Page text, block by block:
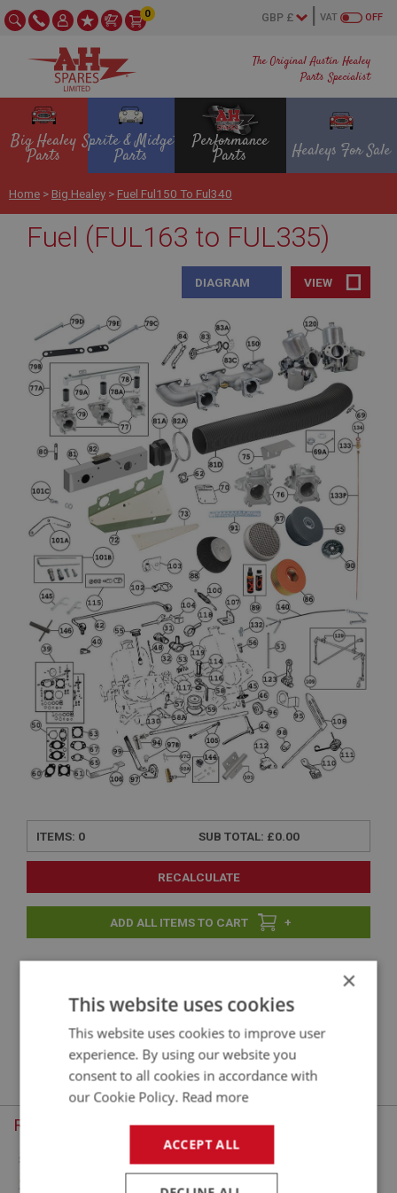
The Original Austin Healey
Parts Specialist
OFF
VAT
0
Big Healey
Parts
Sprite & Midget
Parts
Performance
Parts Healeys For Sale
Home > Big Healey > Fuel Ful150 To Ful340
Fuel (FUL163 to FUL335)
VIEW
DIAGRAM
ITEMS: 0 SUB TOTAL: £0.00
RECALCULATE
+
+
Sorry, there are no products in this category. To continue, choose
another menu option.
Recently Viewed
×
This website uses cookies
This website uses cookies to improve user
experience. By using our website you
consent to all cookies in accordance with
our Cookie Policy. Read more
ACCEPT ALL